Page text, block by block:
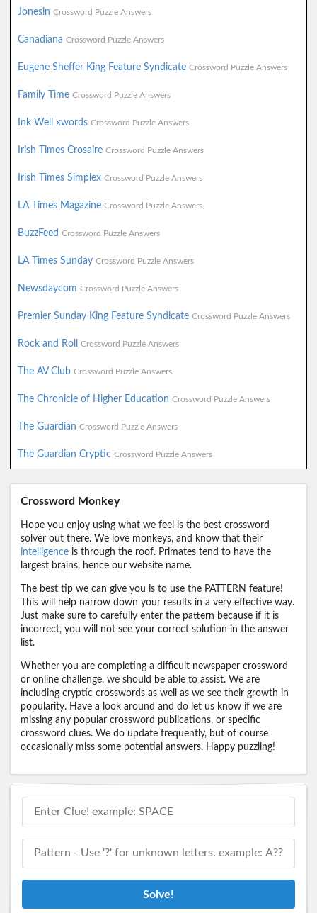
Jonesin Crossword Puzzle Answers
Canadiana Crossword Puzzle Answers
Eugene Sheffer King Feature Syndicate Crossword Puzzle Answers
Family Time Crossword Puzzle Answers
Ink Well xwords Crossword Puzzle Answers
Irish Times Crosaire Crossword Puzzle Answers
Irish Times Simplex Crossword Puzzle Answers
LA Times Magazine Crossword Puzzle Answers
BuzzFeed Crossword Puzzle Answers
LA Times Sunday Crossword Puzzle Answers
Newsdaycom Crossword Puzzle Answers
Premier Sunday King Feature Syndicate Crossword Puzzle Answers
Rock and Roll Crossword Puzzle Answers
The AV Club Crossword Puzzle Answers
The Chronicle of Higher Education Crossword Puzzle Answers
The Guardian Crossword Puzzle Answers
The Guardian Cryptic Crossword Puzzle Answers
Crossword Monkey
Hope you enjoy using what we feel is the best crossword
solver out there. We love monkeys, and know that their
intelligence is through the roof. Primates tend to have the
largest brains, hence our website name.
The best tip we can give you is to use the PATTERN feature!
This will help narrow down your results in a very effective way.
Just make sure to carefully enter the pattern because if it is
incorrect, you will not see your correct solution in the answer
list.
Whether you are completing a difficult newspaper crossword
or online challenge, we should be able to assist. We are
including cryptic crosswords as well as we see their growth in
popularity. Have a look around and do let us know if we are
missing any popular crossword publications, or specific
crossword clues. We do update frequently, but of course
occasionally miss some potential answers. Happy puzzling!
Solve!